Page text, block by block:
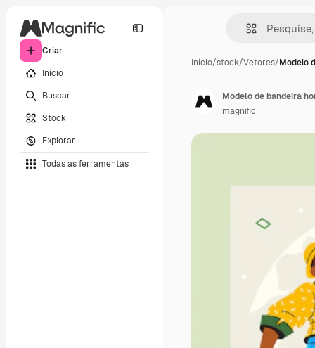
Criar
Início
Buscar
Stock
Explorar
Todas as ferramentas
Início/stock/Vetores/Modelo
Modelo de bandeira
magnific